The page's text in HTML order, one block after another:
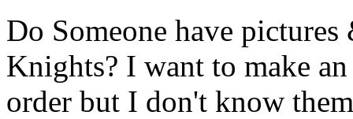
Do Someone have
Knights? I want to make an
order but I don't know